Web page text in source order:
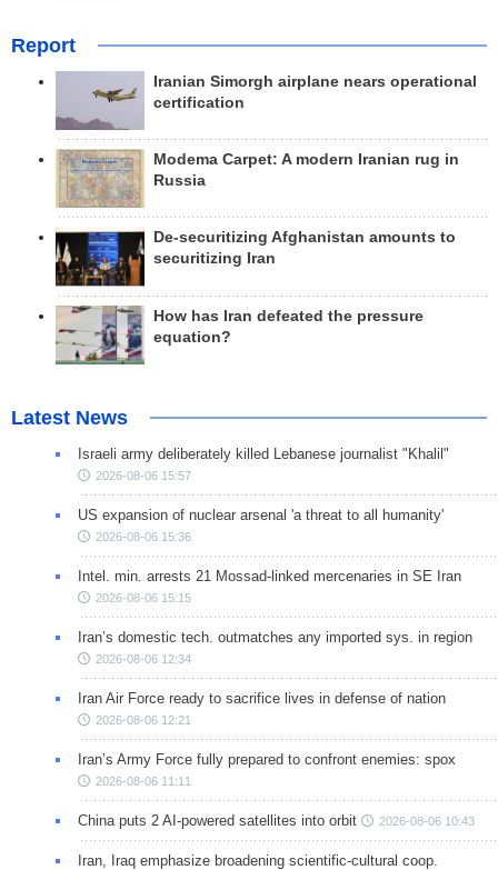
Report
Iranian Simorgh airplane nears operational
certification
Modema Carpet: A modern Iranian rug in
Russia
De-securitizing Afghanistan amounts to
securitizing Iran
How has Iran defeated the pressure
equation?
Latest News
Israeli army deliberately killed Lebanese journalist "Khalil"
2026-08-06 15:57
US expansion of nuclear arsenal 'a threat to all humanity'
2026-08-06 15:36
Intel. min. arrests 21 Mossad-linked mercenaries in SE Iran
2026-08-06 15:15
Iran’s domestic tech. outmatches any imported sys. in region
2026-08-06 12:34
Iran Air Force ready to sacrifice lives in defense of nation
2026-08-06 12:21
Iran’s Army Force fully prepared to confront enemies: spox
2026-08-06 11:11
China puts 2 AI-powered satellites into orbit 2026-08-06 10:43
Iran, Iraq emphasize broadening scientific-cultural coop.